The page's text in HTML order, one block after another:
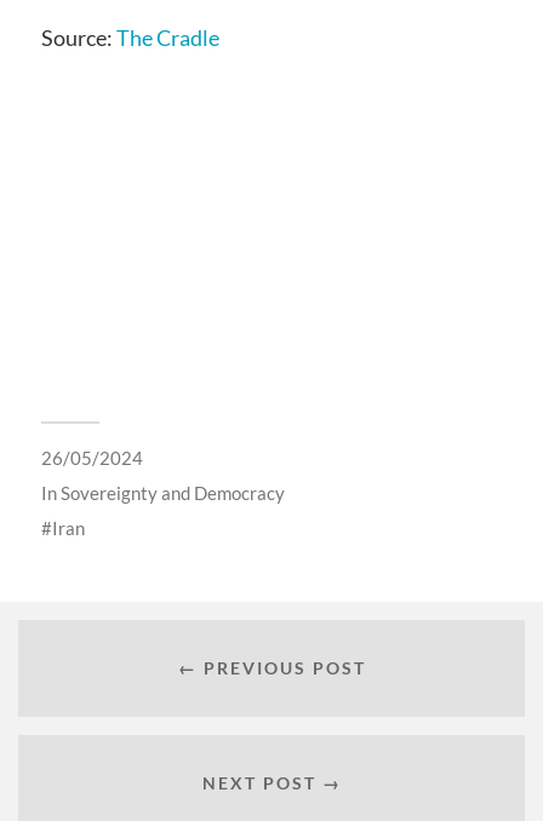
Source:The Cradle
26/05/2024
InSovereignty and Democracy
Iran
← PREVIOUS POST
NEXT POST →